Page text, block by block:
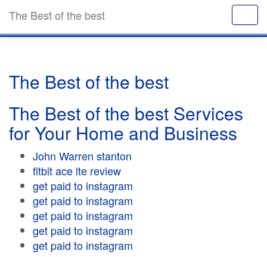
The Best of the best
The Best of the best
The Best of the best Services
for Your Home and Business
John Warren stanton
fitbit ace lte review
get paid to instagram
get paid to instagram
get paid to instagram
get paid to instagram
get paid to instagram